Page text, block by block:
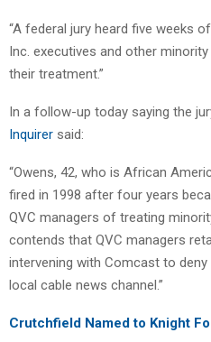
“A federal jury heard five weeks
Inc. executives and other
their treatment.”
In a follow-up today saying the
Inquirer said:
“Owens, 42, who is African
fired in 1998 after four years
QVC managers of treating
contends that QVC managers
intervening with Comcast to
local cable news channel.”
Crutchfield Named to Knight